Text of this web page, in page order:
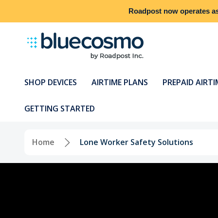
Roadpost now operates
SHOP DEVICES AIRTIME PLANS PREPAID
GETTING STARTED
Home Lone Worker Safety Solutions